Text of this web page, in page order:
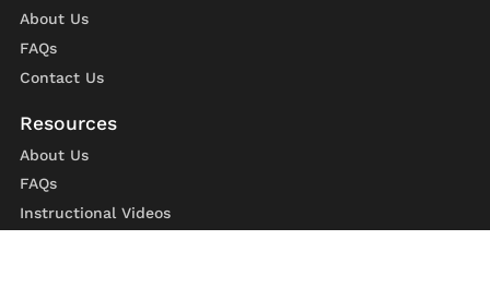
About Us
FAQs
Contact Us
About Us
FAQs
Instructional Videos